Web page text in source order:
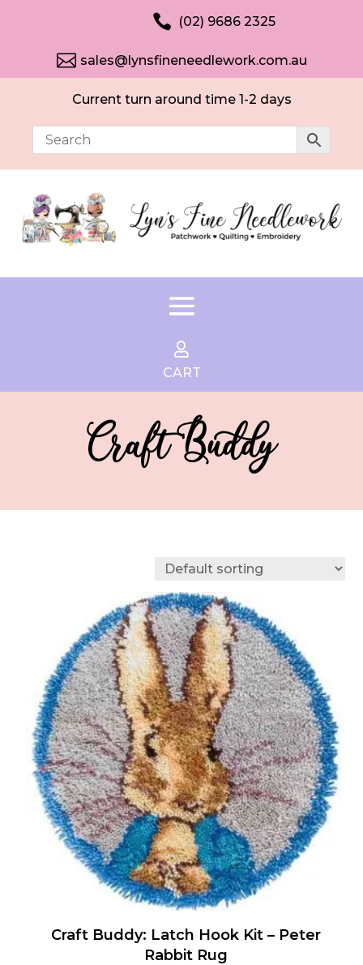
 (02) 9686 2325
 sales@lynsfineneedlework.com.au
Current turn around time 1-2 days

CART
Craft Buddy
Craft Buddy: Latch Hook Kit – Peter
Rabbit Rug